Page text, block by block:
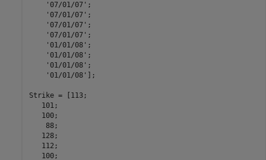
'07/01/07' ;
'07/01/07' ;
'07/01/07' ;
'07/01/07' ;
'01/01/08' ;
'01/01/08' ;
'01/01/08' ;
'01/01/08'
];
Strike = [113;
   101;
   100;
    88;
   128;
   112;
   100;